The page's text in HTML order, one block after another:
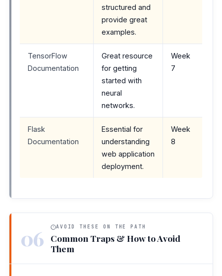
structured and
provide great
examples.
TensorFlow
Documentation
Great resource
for getting
started with
neural
networks.
Week
7
Flask
Documentation
Essential for
understanding
web application
deployment.
Week
8
06 AVOID THESE ON THE PATH
Common Traps & How to Avoid
Them